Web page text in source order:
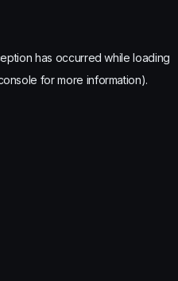
has occurred while loading
for more information).